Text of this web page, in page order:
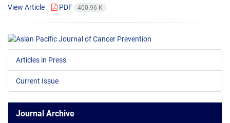
View Article
PDF 400.96 K
Articles in Press
Current Issue
Journal Archive